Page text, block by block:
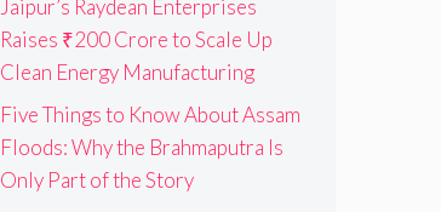
Jaipur’s Raydean Enterprises
Raises ₹200 Crore to Scale Up
Clean Energy Manufacturing
Five Things to Know About Assam
Floods: Why the Brahmaputra Is
Only Part of the Story